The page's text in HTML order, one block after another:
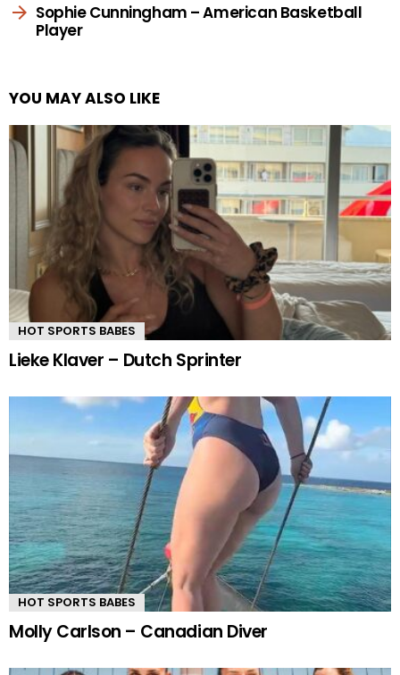
Sophie Cunningham – American Basketball
Player
YOU MAY ALSO LIKE
HOT SPORTS BABES
Lieke Klaver – Dutch Sprinter
HOT SPORTS BABES
Molly Carlson – Canadian Diver